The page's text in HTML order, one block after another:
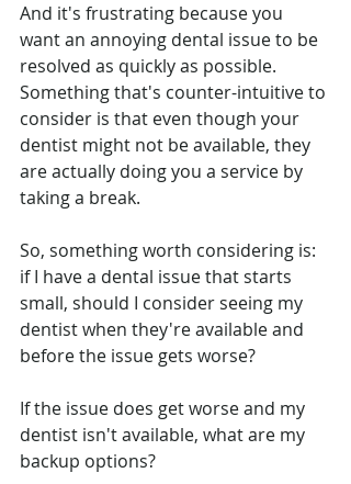
And it's frustrating because you
want an annoying dental issue to be
resolved as quickly as possible.
Something that's counter-intuitive to
consider is that even though your
dentist might not be available, they
are actually doing you a service by
taking a break.
So, something worth considering is:
if I have a dental issue that starts
small, should I consider seeing my
dentist when they're available and
before the issue gets worse?
If the issue does get worse and my
dentist isn't available, what are my
backup options?